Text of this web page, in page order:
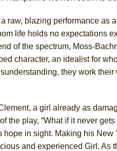
raw, blazing performance as
life holds no expectations
of the spectrum, Moss-
character, an idealist for
they work their
a girl already as
play, “What if it never
in sight. Making his New
and experienced Girl. As